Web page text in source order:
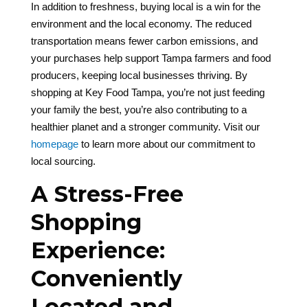
In addition to freshness, buying local is a win for the
environment and the local economy. The reduced
transportation means fewer carbon emissions, and
your purchases help support Tampa farmers and food
producers, keeping local businesses thriving. By
shopping at Key Food Tampa, you’re not just feeding
your family the best, you’re also contributing to a
healthier planet and a stronger community. Visit our
homepageto learn more about our commitment to
local sourcing.
A Stress-Free
Shopping
Experience:
Conveniently